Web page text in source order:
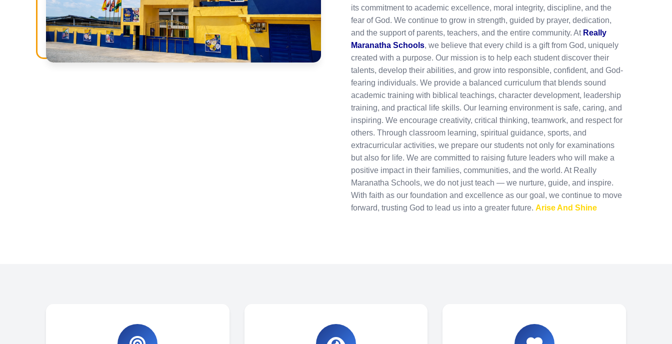
its commitment to academic excellence, moral integrity, discipline, and the
fear of God. We continue to grow in strength, guided by prayer, dedication,
and the support of parents, teachers, and the entire community. At Really
Maranatha Schools, we believe that every child is a gift from God, uniquely
created with a purpose. Our mission is to help each student discover their
talents, develop their abilities, and grow into responsible, confident, and God-
fearing individuals. We provide a balanced curriculum that blends sound
academic training with biblical teachings, character development, leadership
training, and practical life skills. Our learning environment is safe, caring, and
inspiring. We encourage creativity, critical thinking, teamwork, and respect for
others. Through classroom learning, spiritual guidance, sports, and
extracurricular activities, we prepare our students not only for examinations
but also for life. We are committed to raising future leaders who will make a
positive impact in their families, communities, and the world. At Really
Maranatha Schools, we do not just teach — we nurture, guide, and inspire.
With faith as our foundation and excellence as our goal, we continue to move
forward, trusting God to lead us into a greater future. Arise And Shine